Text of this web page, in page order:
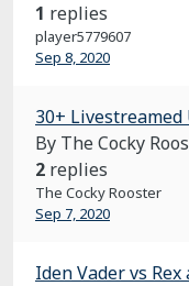
1 replies
player5779607
Sep 8, 2020
30+
By The Cocky
2 replies
The Cocky Rooster
Sep 7, 2020
Iden Vader vs